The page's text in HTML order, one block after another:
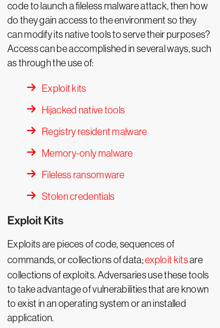
code to launch a fileless malware attack, then how
do they gain access to the environment so they
can modify its native tools to serve their purposes?
Access can be accomplished in several ways, such
as through the use of:
Exploit kits
Hijacked native tools
Registry resident malware
Memory-only malware
Fileless ransomware
Stolen credentials
Exploit Kits
Exploits are pieces of code, sequences of
commands, or collections of data;exploit kitsare
collections of exploits. Adversaries use these tools
to take advantage of vulnerabilities that are known
to exist in an operating system or an installed
application.